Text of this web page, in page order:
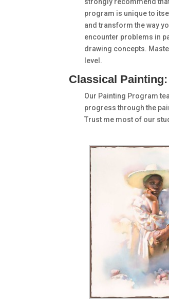
program is unique to
and transform the way
encounter problems in
drawing concepts.
level.
Classical Painting:
Our Painting Program
progress through the
Trust me most of our